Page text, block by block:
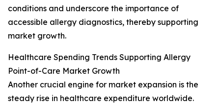
conditions and underscore the importance of
accessible allergy diagnostics, thereby supporting
market growth.
Healthcare Spending Trends Supporting Allergy
Point-of-Care Market Growth
Another crucial engine for market expansion is the
steady rise in healthcare expenditure worldwide.